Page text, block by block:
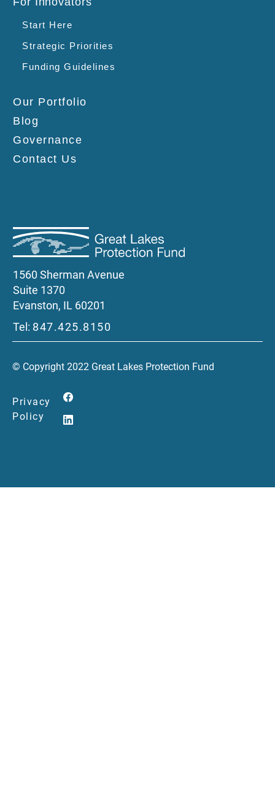
Start Here
Strategic Priorities
Funding Guidelines
Our Portfolio
Blog
Governance
Contact Us
1560 Sherman Avenue
Suite 1370
Evanston, IL 60201
Tel: 847.425.8150
© Copyright 2022 Great Lakes Protection Fund
Privacy
Policy